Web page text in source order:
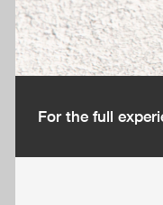
For the full